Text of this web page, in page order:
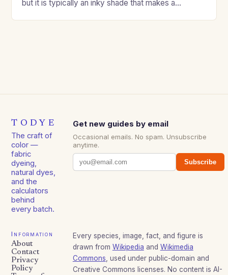
but it is typically an inky shade that makes a…
TODYE
The craft of
color —
fabric
dyeing,
natural dyes,
and the
calculators
behind
every batch.
Get new guides by email
Occasional emails. No spam. Unsubscribe
anytime.
Subscribe
Information
About
Contact
Privacy
Policy
Every species, image, fact, and figure is
drawn from Wikipedia and Wikimedia
Commons , used under public-domain and
Creative Commons licenses. No content is AI-